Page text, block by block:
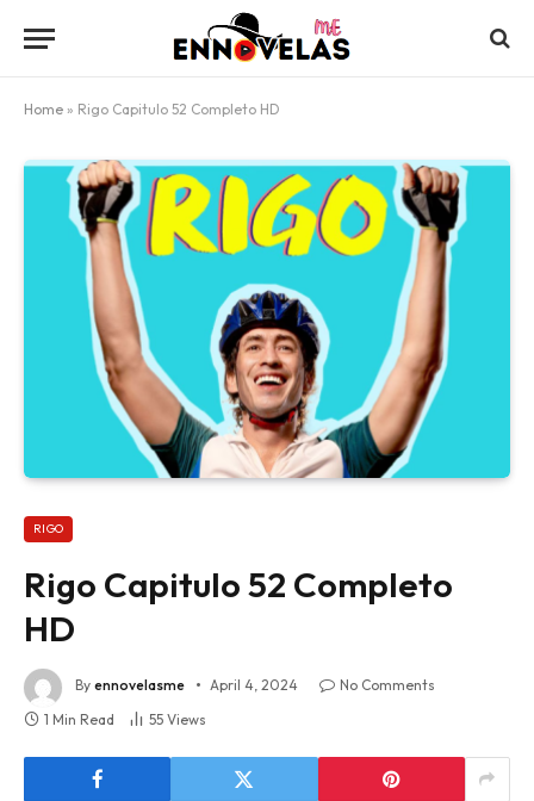
Home » Rigo Capitulo 52 Completo HD
RIGO
Rigo Capitulo 52 Completo
HD
By ennovelasme April 4, 2024
No Comments
1 Min Read
55 Views